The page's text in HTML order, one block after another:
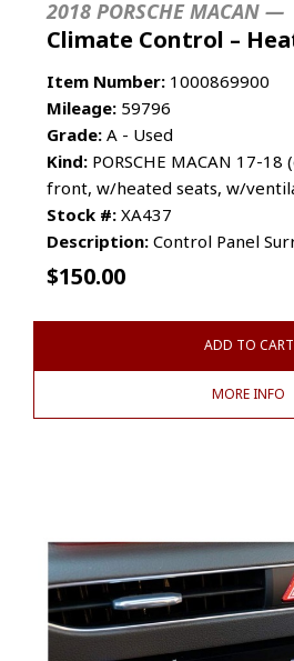
2018 PORSCHE MACAN —
Climate Control –
Item Number: 1000869900
Mileage: 59796
Grade: A - Used
Kind: PORSCHE MACAN 17-
front, w/heated seats, w/
Stock #: XA437
Description: Control Panel
$150.00
ADD TO CART
MORE INFO